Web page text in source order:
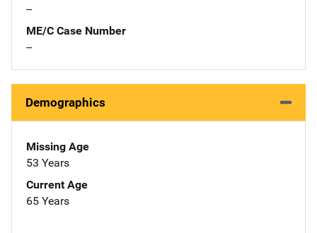
--
ME/C Case Number
--
Demographics
Missing Age
53 Years
Current Age
65 Years